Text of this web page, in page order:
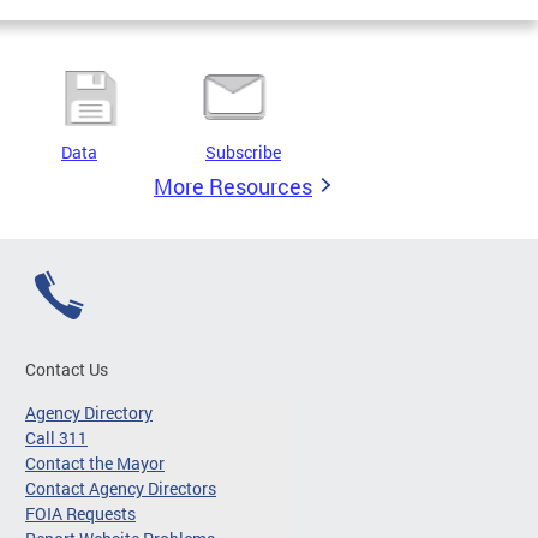
Data Subscribe
More Resources
Contact Us
Agency Directory
Call 311
Contact the Mayor
Contact Agency Directors
FOIA Requests